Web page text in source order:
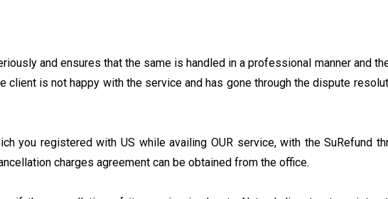
and ensures that the same is handled in a professional manner and
client is not happy with the service and has gone through the dispute
you registered with US while availing OUR service, with the SuRefund
charges agreement can be obtained from the office.